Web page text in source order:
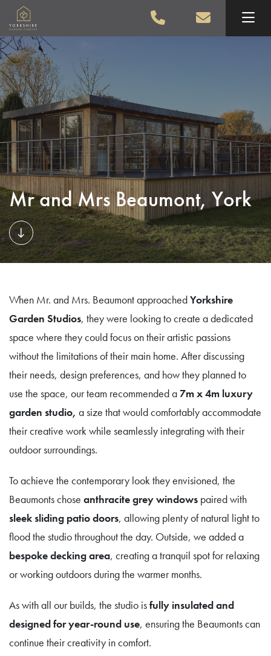
Skip to main content
Mr and Mrs Beaumont, York
When Mr. and Mrs. Beaumont approachedYorkshire
Garden Studios, they were looking to create a dedicated
space where they could focus on their artistic passions
without the limitations of their main home. After discussing
their needs, design preferences, and how they planned to
use the space, our team recommended a7m x 4m luxury
garden studio, a size that would comfortably accommodate
their creative work while seamlessly integrating with their
outdoor surroundings.
To achieve the contemporary look they envisioned, the
Beaumonts chose anthracite grey windows paired with
sleek sliding patio doors, allowing plenty of natural light to
flood the studio throughout the day. Outside, we added a
bespoke decking area, creating a tranquil spot for relaxing
or working outdoors during the warmer months.
As with all our builds, the studio isfully insulated and
designed for year-round use, ensuring the Beaumonts can
continue their creativity in comfort.